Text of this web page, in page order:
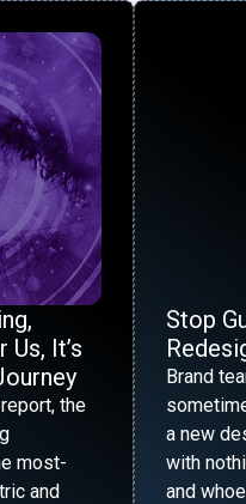
It’s
the
most-
and
Stop
Brand
a new
with
and